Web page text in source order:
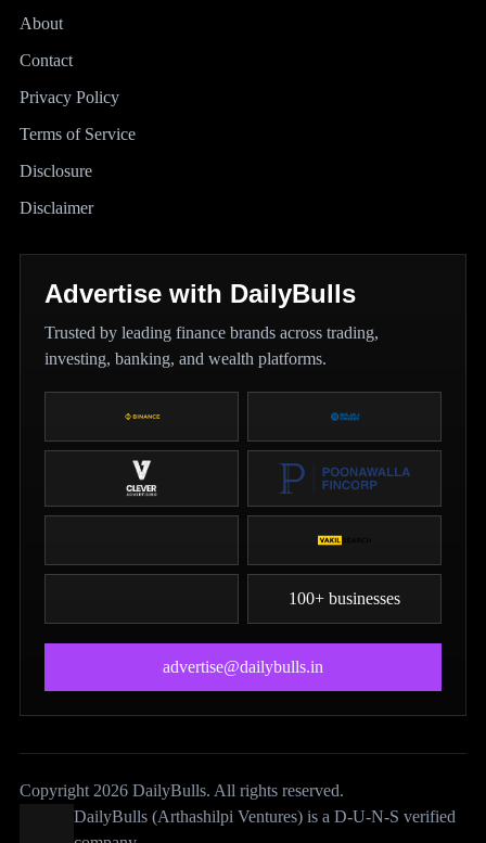
About
Contact
Privacy Policy
Terms of Service
Disclosure
Disclaimer
Advertise with DailyBulls
Trusted by leading finance brands across trading,
investing, banking, and wealth platforms.
100+ businesses
advertise@dailybulls.in
Copyright 2026 DailyBulls. All rights reserved.
DailyBulls (Arthashilpi Ventures) is a D-U-N-S verified